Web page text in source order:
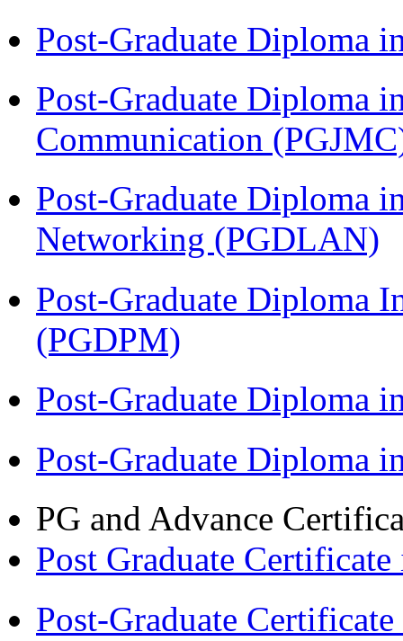
Post-Graduate Diploma
Post-Graduate Diploma
Communication
Post-Graduate Diploma
Networking (PGDLAN)
Post-Graduate Diploma
(PGDPM)
Post-Graduate Diploma
Post-Graduate Diploma
PG and Advance
Post Graduate
Post-Graduate